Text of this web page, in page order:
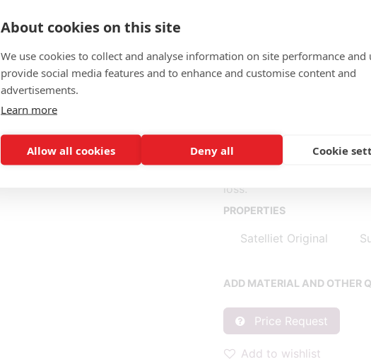
About cookies on this site
We use cookies to collect and analyse information on site performance and
provide social media features and to enhance and customise content and
advertisements.
Learn more
Allow all cookies Deny all Cookie
MATERIAL SEAT/BACK:
Seat shell felt
* Fabric consumption
** Consumption per piece
When purchasing 1
loss.
PROPERTIES
Satelliet Original
ADD MATERIAL AND OTHER
Price Request
Add to wishlist